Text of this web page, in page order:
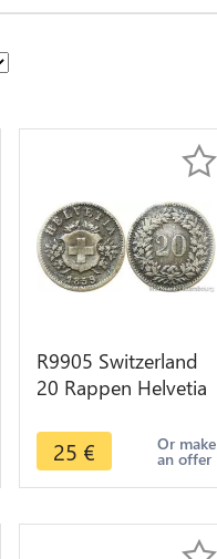
R9905 Switzerland
20 Rappen Helvetia
Make Offer
25 € Or make
an offer